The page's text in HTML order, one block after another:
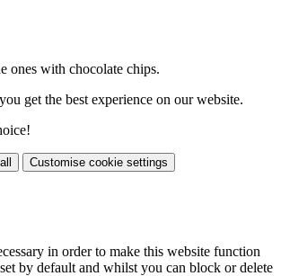
ones with chocolate chips.
get the best experience on our website.
Customise cookie settings
in order to make this website function
by default and whilst you can block or delete